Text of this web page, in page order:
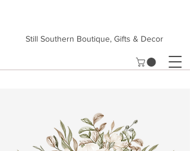
Still Southern Boutique, Gifts & Decor